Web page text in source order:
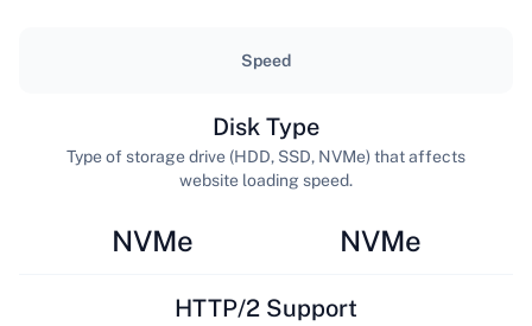
Speed
NVMe
Disk Type
Type of storage drive (HDD, SSD, NVMe) that affects
website loading speed.
NVMe
HTTP/2 Support